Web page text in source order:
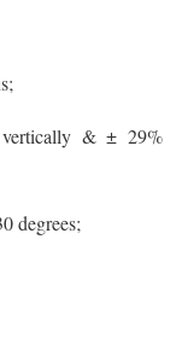
& ± 29%
degrees;